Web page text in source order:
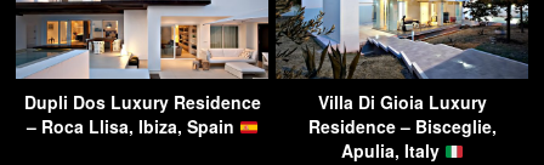
Dupli Dos Luxury Residence
– Roca Llisa, Ibiza, Spain
Villa Di Gioia Luxury
Residence – Bisceglie,
Apulia, Italy